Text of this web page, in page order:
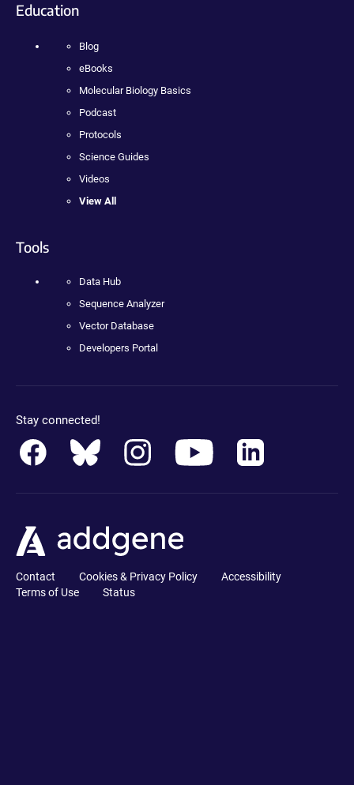
Education
Blog
eBooks
Molecular Biology Basics
Podcast
Protocols
Science Guides
Videos
View All
Tools
Data Hub
Sequence Analyzer
Vector Database
Developers Portal
Stay connected!
Contact Cookies & Privacy Policy
Accessibility
Terms of Use
Status